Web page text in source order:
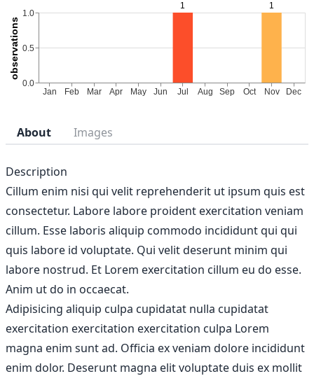
About Images
Description
Cillum enim nisi qui velit reprehenderit ut ipsum quis est
consectetur. Labore labore proident exercitation veniam
cillum. Esse laboris aliquip commodo incididunt qui qui
quis labore id voluptate. Qui velit deserunt minim qui
labore nostrud. Et Lorem exercitation cillum eu do esse.
Anim ut do in occaecat.
Adipisicing aliquip culpa cupidatat nulla cupidatat
exercitation exercitation exercitation culpa Lorem
magna enim sunt ad. Officia ex veniam dolore incididunt
enim dolor. Deserunt magna elit voluptate duis ex mollit